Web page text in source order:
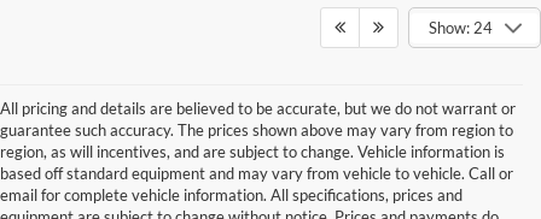
Show: 24
All pricing and details are believed to be accurate, but we do not warrant or
guarantee such accuracy. The prices shown above may vary from region to
region, as will incentives, and are subject to change. Vehicle information is
based off standard equipment and may vary from vehicle to vehicle. Call or
email for complete vehicle information. All specifications, prices and